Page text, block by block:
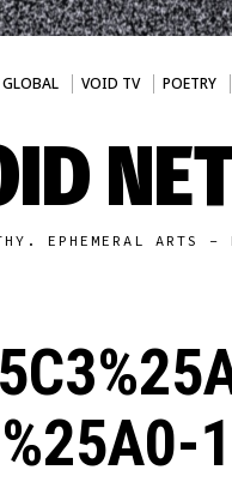
GLOBAL VOID TV POETRY
EPHEMERAL ARTS